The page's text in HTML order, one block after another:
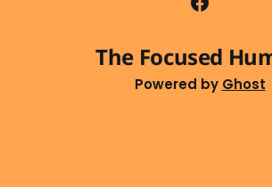
The Focused
Powered by Ghost